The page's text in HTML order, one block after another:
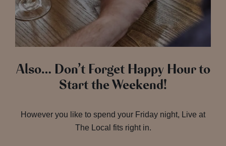
Also… Don’t Forget Happy Hour to
Start the Weekend!
However you like to spend your Friday night, Live at
The Local fits right in.